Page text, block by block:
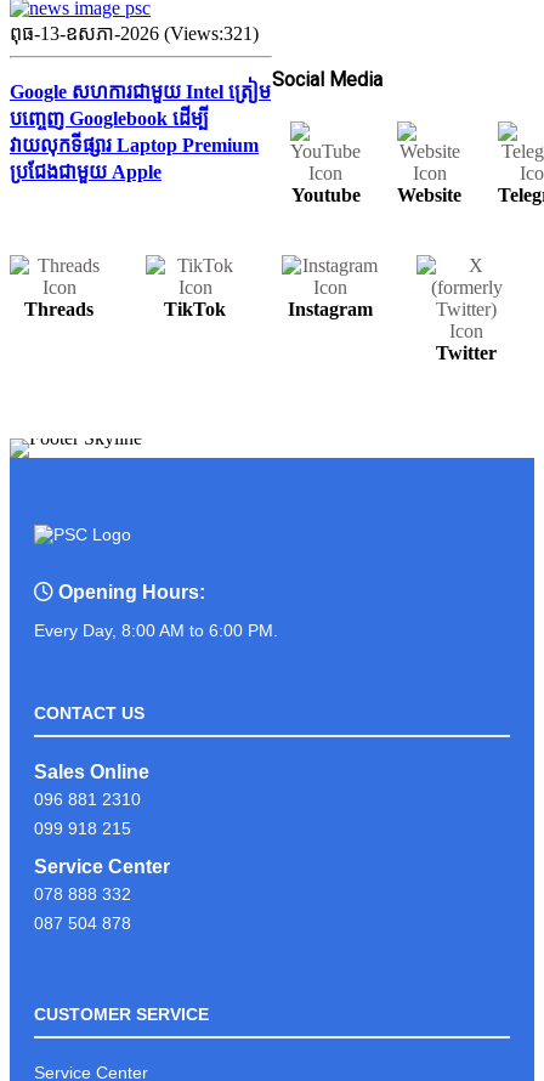
ពុធ-13-ឧសភា-2026 (Views:321)
Google សហការជាមួយ Intel ត្រៀម
បញ្ចេញ Googlebook ដើម្បី
វាយលុកទីផ្សារ Laptop Premium
ប្រជែងជាមួយ Apple
Social Media
Youtube Website
Threads TikTok Instagram
Twitter
Opening Hours:
Every Day, 8:00 AM to 6:00 PM.
CONTACT US
Sales Online
096 881 2310
099 918 215
Service Center
078 888 332
087 504 878
CUSTOMER SERVICE
Service Center